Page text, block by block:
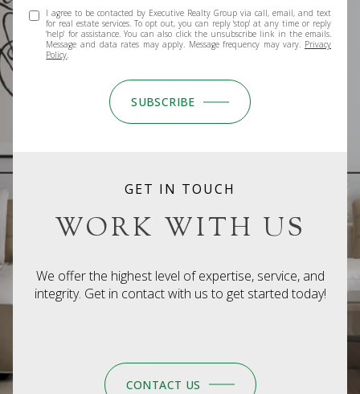
I agree to be contacted by Executive Realty Group via call, email, and text
for real estate services. To opt out, you can reply 'stop' at any time or reply
'help' for assistance. You can also click the unsubscribe link in the emails.
Message and data rates may apply. Message frequency may vary. Privacy
Policy.
SUBSCRIBE
GET IN TOUCH
WORK WITH US
We offer the highest level of expertise, service, and
integrity. Get in contact with us to get started today!
CONTACT US